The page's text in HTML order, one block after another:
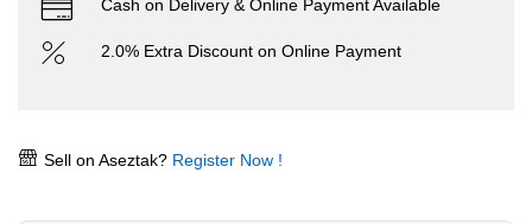
Cash on Delivery & Online Payment Available
2.0% Extra Discount on Online Payment
Sell on Aseztak? Register Now !